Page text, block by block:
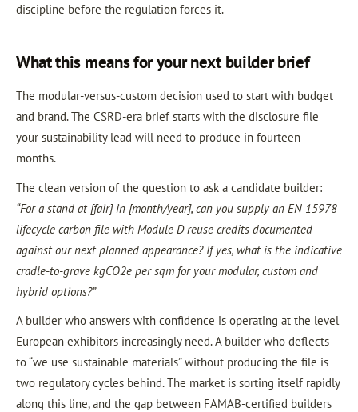
discipline before the regulation forces it.
What this means for your next builder brief
The modular-versus-custom decision used to start with budget
and brand. The CSRD-era brief starts with the disclosure file
your sustainability lead will need to produce in fourteen
months.
The clean version of the question to ask a candidate builder:
“For a stand at [fair] in [month/year], can you supply an EN 15978
lifecycle carbon file with Module D reuse credits documented
against our next planned appearance? If yes, what is the indicative
cradle-to-grave kgCO2e per sqm for your modular, custom and
hybrid options?”
A builder who answers with confidence is operating at the level
European exhibitors increasingly need. A builder who deflects
to “we use sustainable materials” without producing the file is
two regulatory cycles behind. The market is sorting itself rapidly
along this line, and the gap between FAMAB-certified builders